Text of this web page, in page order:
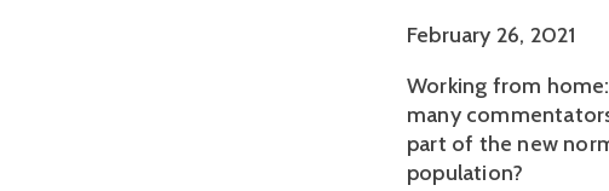
February 26, 2021
Working from
many
part of the new
population?